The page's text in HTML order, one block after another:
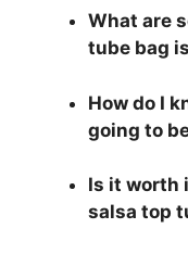
What are
tube bag
How do I
going to
Is it worth
salsa top